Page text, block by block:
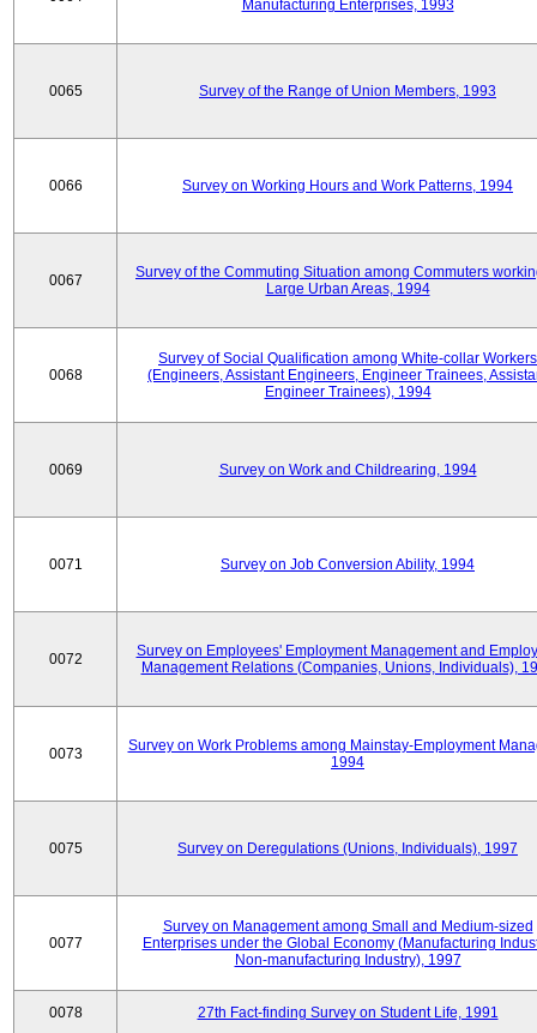
Manufacturing Enterprises, 1993
0065 Survey of the Range of Union Members, 1993
0066 Survey on Working Hours and Work Patterns, 1994
0067
Survey of the Commuting Situation among Commuters
Large Urban Areas, 1994
0068
Survey of Social Qualification among White-collar Workers
(Engineers, Assistant Engineers, Engineer Trainees,
Engineer Trainees), 1994
0069 Survey on Work and Childrearing, 1994
0071 Survey on Job Conversion Ability, 1994
0072
Survey on Employees' Employment Management and
Management Relations (Companies, Unions, Individuals),
0073
Survey on Work Problems among Mainstay-Employment
1994
0075 Survey on Deregulations (Unions, Individuals), 1997
0077
Survey on Management among Small and Medium-sized
Enterprises under the Global Economy (Manufacturing
Non-manufacturing Industry), 1997
0078 27th Fact-finding Survey on Student Life, 1991